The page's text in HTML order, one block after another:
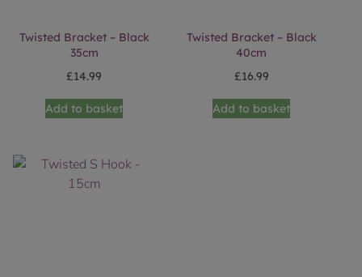
Twisted Bracket – Black
35cm
£14.99
Add to basket
Twisted Bracket – Black
40cm
£16.99
Add to basket